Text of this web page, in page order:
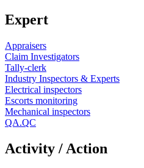
Expert
Appraisers
Claim Investigators
Tally-clerk
Industry Inspectors & Experts
Electrical inspectors
Escorts monitoring
Mechanical inspectors
QA.QC
Activity / Action